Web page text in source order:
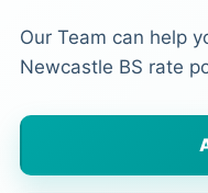
Our Team can help
Newcastle BS rate